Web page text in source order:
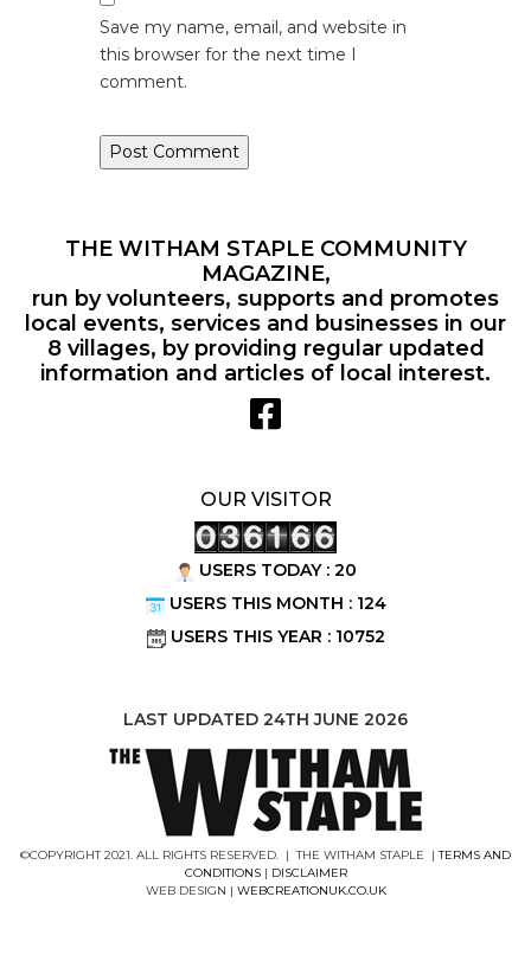
Save my name, email, and website in
this browser for the next time I
comment.
THE WITHAM STAPLE COMMUNITY
MAGAZINE,
run by volunteers, supports and promotes
local events, services and businesses in our
8 villages, by providing regular updated
information and articles of local interest.
OUR VISITOR
USERS TODAY : 20
USERS THIS MONTH : 124
USERS THIS YEAR : 10752
LAST UPDATED 24TH JUNE 2026
©COPYRIGHT 2021. ALL RIGHTS RESERVED. | THE WITHAM STAPLE |TERMS AND
CONDITIONS| DISCLAIMER
WEB DESIGN | WEBCREATIONUK.CO.UK